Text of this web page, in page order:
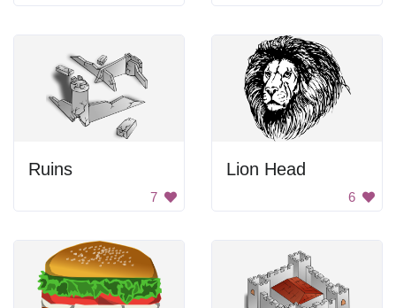
Ruins
7
Lion Head
6